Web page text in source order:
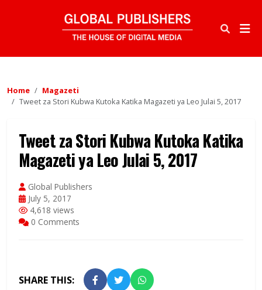
Home
Magazeti
Tweet za Stori Kubwa Kutoka Katika Magazeti ya Leo Julai 5, 2017
Tweet za Stori Kubwa Kutoka Katika
Magazeti ya Leo Julai 5, 2017
Global Publishers
July 5, 2017
4,618 views
0 Comments
SHARE THIS: